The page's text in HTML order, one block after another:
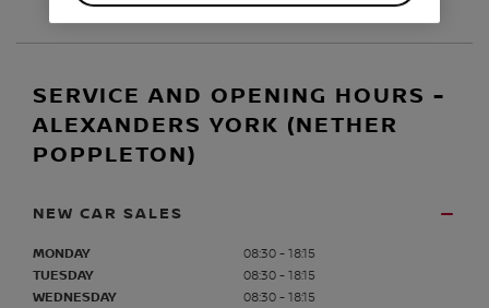
SERVICE AND OPENING HOURS -
ALEXANDERS YORK (NETHER
POPPLETON)
NEW CAR SALES
MONDAY
08:30 - 18:15
TUESDAY
08:30 - 18:15
WEDNESDAY
08:30 - 18:15